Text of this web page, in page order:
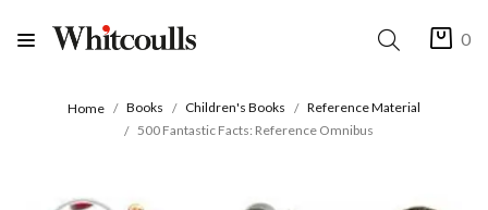
0
Home Books Children's Books
Reference Material
500 Fantastic Facts: Reference Omnibus